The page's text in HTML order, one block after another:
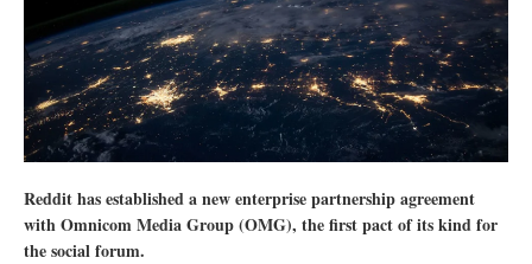
Reddit has established a new enterprise partnership agreement
with Omnicom Media Group (OMG), the first pact of its kind for
the social forum.